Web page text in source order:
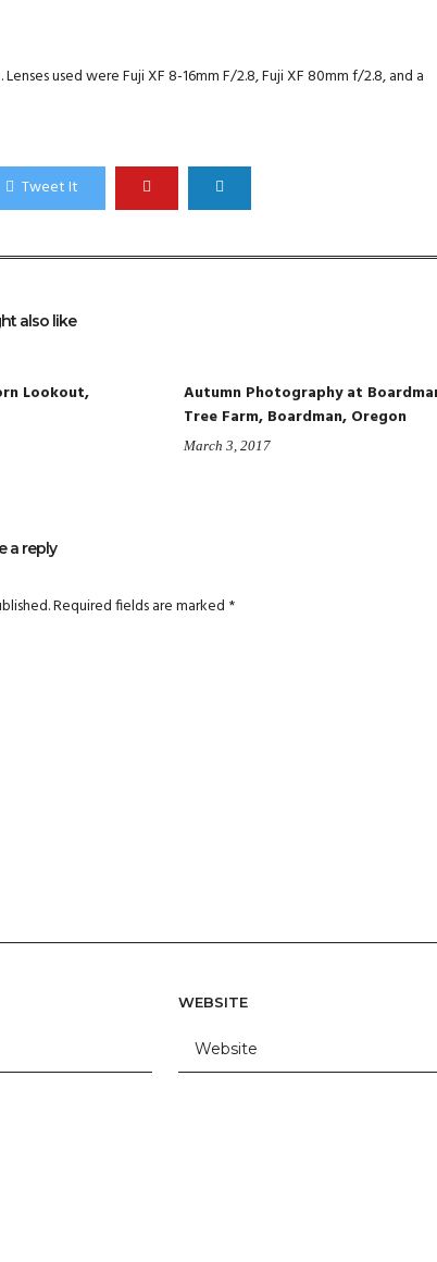
used were Fuji XF 8-16mm F/2.8, Fuji XF 80mm f/2.8, and a
Tweet It
also like
Lookout,
Autumn Photography at
Tree Farm, Boardman, Oregon
March 3, 2017
a reply
Required fields are marked *
WEBSITE